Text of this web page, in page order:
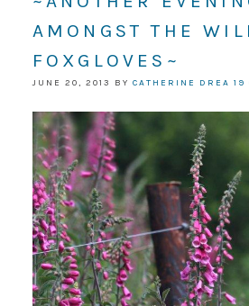
AMONGST THE
FOXGLOVES~
JUNE 20, 2013 BY CATHERINE DREA 19